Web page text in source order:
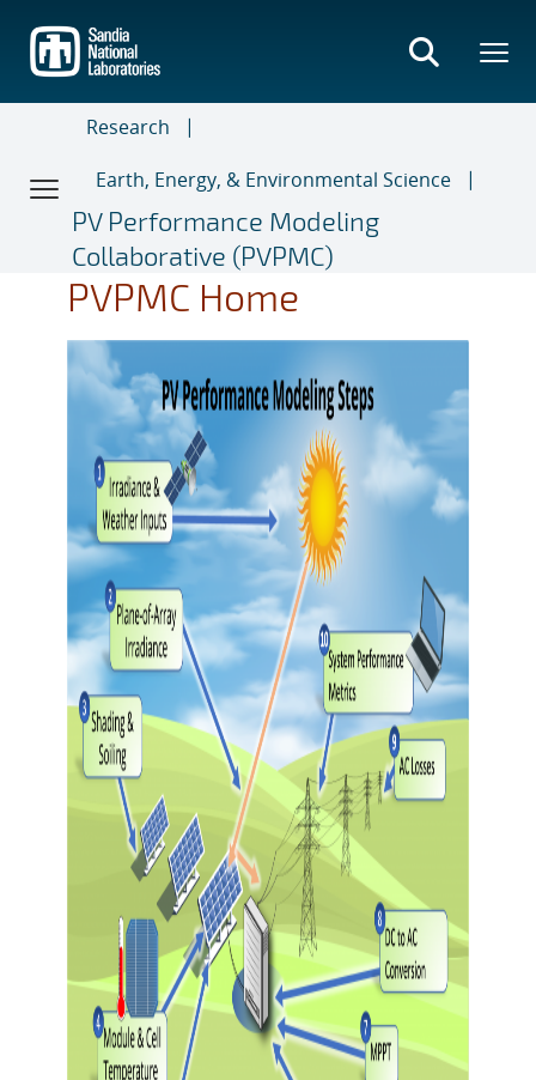
main
content
Research
Earth, Energy, & Environmental Science
PV Performance Modeling
Collaborative (PVPMC)
PVPMC Home